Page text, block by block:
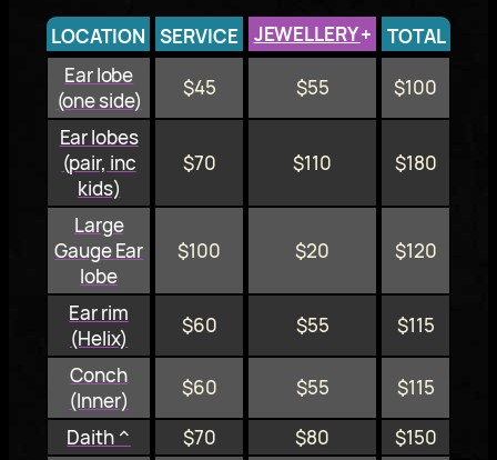
LOCATION SERVICE JEWELLERY+
TOTAL
Ear lobe
(one side)
$45 $55
$100
Ear lobes
(pair, inc
kids)
$70 $110 $180
Large
Gauge Ear
lobe
$100 $20 $120
Ear rim
(Helix)
$60 $55
$115
Conch
(Inner)
$60 $55
$115
Daith ^
$70 $80
$150